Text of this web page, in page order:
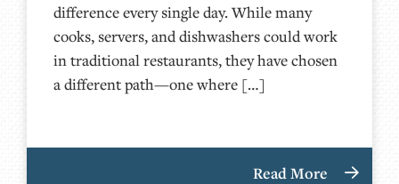
difference every single day. While many
cooks, servers, and dishwashers could work
in traditional restaurants, they have chosen
a different path—one where […]
Read More